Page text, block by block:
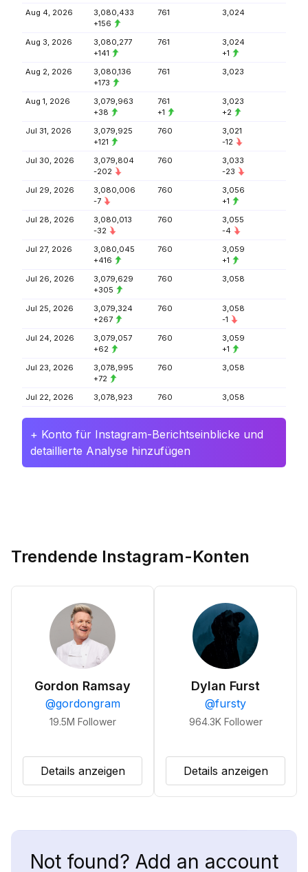
Aug 4, 2026
3,080,433
+156
761 3,024
Aug 3, 2026
3,080,277
+141
761
3,024
+1
Aug 2, 2026
3,080,136
+173
761 3,023
Aug 1, 2026
3,079,963
+38
761
+1
3,023
+2
Jul 31, 2026
3,079,925
+121
760
3,021
-12
Jul 30, 2026
3,079,804
-202
760
3,033
-23
Jul 29, 2026
3,080,006
-7
760
3,056
+1
Jul 28, 2026
3,080,013
-32
760
3,055
-4
Jul 27, 2026
3,080,045
+416
760
3,059
+1
Jul 26, 2026
3,079,629
+305
760 3,058
Jul 25, 2026
3,079,324
+267
760
3,058
-1
Jul 24, 2026
3,079,057
+62
760
3,059
+1
Jul 23, 2026
3,078,995
+72
760 3,058
Jul 22, 2026 3,078,923 760 3,058
+ Konto für Instagram-Berichtseinblicke und
detaillierte Analyse hinzufügen
Trendende Instagram-Konten
Gordon Ramsay
@gordongram
19.5M Follower
Details anzeigen
Dylan Furst
@fursty
964.3K Follower
Details anzeigen
Not found? Add an account